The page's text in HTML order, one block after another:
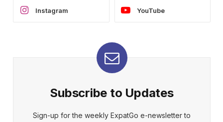
Instagram YouTube
Subscribe to Updates
Sign-up for the weekly ExpatGo e-newsletter to